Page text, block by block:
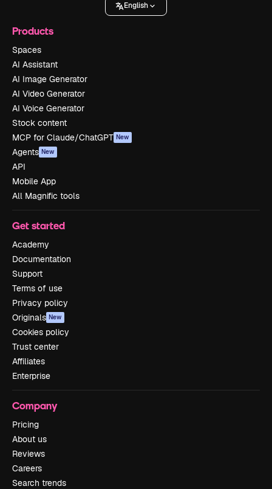
English
Products
Spaces
AI Assistant
AI Image Generator
AI Video Generator
AI Voice Generator
Stock content
MCP for Claude/ChatGPT New
Agents New
API
Mobile App
All Magnific tools
Get started
Academy
Documentation
Support
Terms of use
Privacy policy
Originals New
Cookies policy
Trust center
Affiliates
Enterprise
Company
Pricing
About us
Reviews
Careers
Search trends